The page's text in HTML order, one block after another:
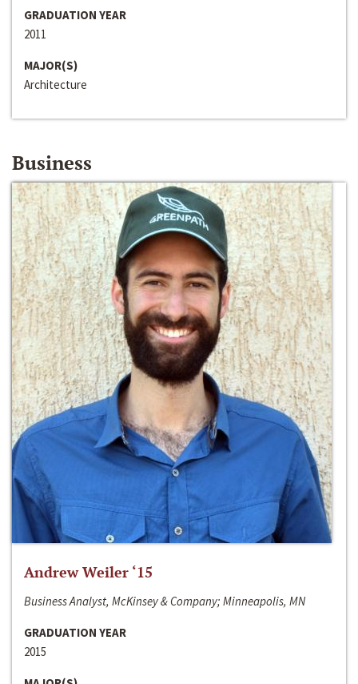
GRADUATION YEAR
2011
MAJOR(S)
Architecture
Business
Andrew Weiler ‘15
Business Analyst, McKinsey & Company; Minneapolis, MN
GRADUATION YEAR
2015